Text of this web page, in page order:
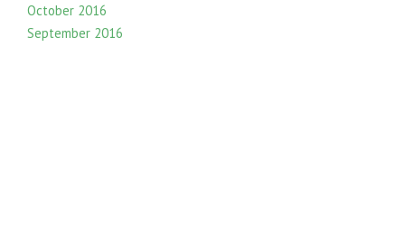
October 2016
September 2016